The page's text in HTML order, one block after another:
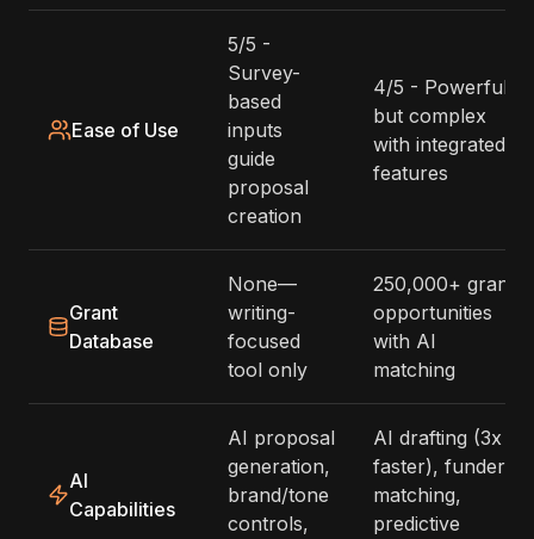
Ease of Use
5/5 -
Survey-
based
inputs
guide
proposal
creation
4/5 - Powerful
but complex
with integrated
features
Grant
Database
None—
writing-
focused
tool only
250,000+ grant
opportunities
with AI
matching
AI
Capabilities
AI proposal
generation,
brand/tone
controls,
AI drafting (3x
faster), funder
matching,
predictive